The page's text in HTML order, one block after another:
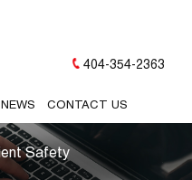
NEWS CONTACT US
404-354-2363
Safety